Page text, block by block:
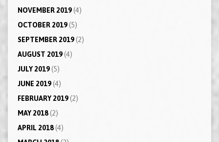
NOVEMBER 2019(4)
OCTOBER 2019(5)
SEPTEMBER 2019(2)
AUGUST 2019(4)
JULY 2019(5)
JUNE 2019(4)
FEBRUARY 2019(2)
MAY 2018(2)
APRIL 2018(4)